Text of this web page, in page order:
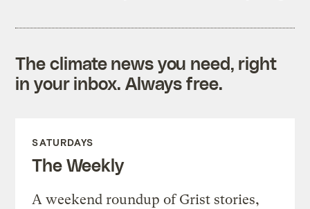
The climate news you need, right
in your inbox. Always free.
SATURDAYS
The Weekly
A weekend roundup of Grist stories,